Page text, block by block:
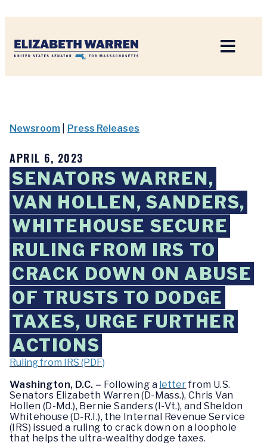
Newsroom Press Releases
APRIL 6, 2023
SENATORS WARREN,
VAN HOLLEN, SANDERS,
WHITEHOUSE SECURE
RULING FROM IRS TO
CRACK DOWN ON ABUSE
OF TRUSTS TO DODGE
TAXES, URGE FURTHER
ACTIONS
Ruling from IRS (PDF)
Washington, D.C. – Following a letter from U.S.
Senators Elizabeth Warren (D-Mass.), Chris Van
Hollen (D-Md.), Bernie Sanders (I-Vt.), and Sheldon
Whitehouse (D-R.I.), the Internal Revenue Service
(IRS) issued a ruling to crack down on a loophole
that helps the ultra-wealthy dodge taxes.